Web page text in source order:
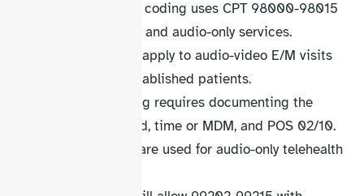
Telehealth visit coding uses CPT 98000-98015
for audio/video and audio-only services.
98000-98007 apply to audio-video E/M visits
for new and established patients.
Accurate coding requires documenting the
technology used, time or MDM, and POS 02/10.
98008-98015 are used for audio-only telehealth